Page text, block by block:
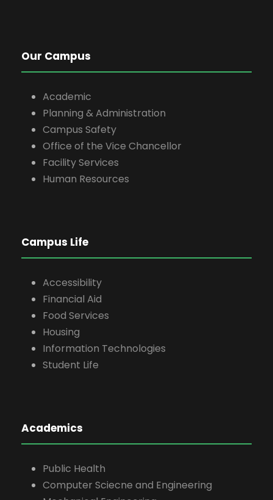
Our Campus
Academic
Planning & Administration
Campus Safety
Office of the Vice Chancellor
Facility Services
Human Resources
Campus Life
Accessibility
Financial Aid
Food Services
Housing
Information Technologies
Student Life
Academics
Public Health
Computer Sciecne and Engineering